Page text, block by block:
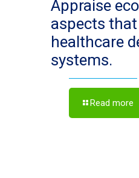
Appraise
aspects
healthcare
systems.
Read more